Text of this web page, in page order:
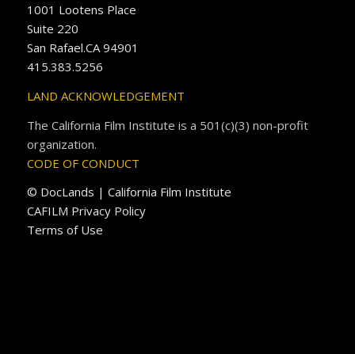
1001 Lootens Place
Suite 220
San Rafael.CA 94901
415.383.5256
LAND ACKNOWLEDGEMENT
The California Film Institute is a 501(c)(3) non-profit
organization.
CODE OF CONDUCT
© DocLands | California Film Institute
CAFILM Privacy Policy
Terms of Use